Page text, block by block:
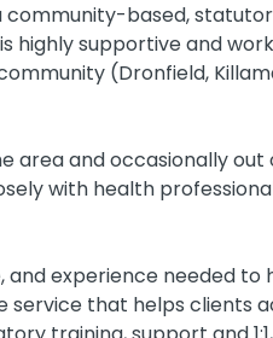
based,
supportive and
(Dronfield,
and occasionally out
with health
experience needed to
service that helps clients